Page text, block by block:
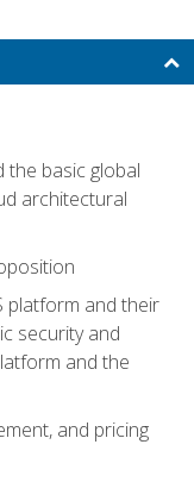
the basic global
architectural
platform and their
security and
and the
and pricing